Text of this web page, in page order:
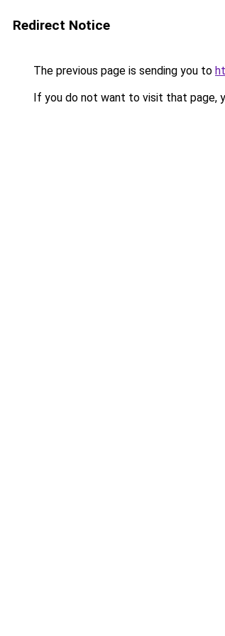
Redirect Notice
The previous page is sending you to
If you do not want to visit that page,